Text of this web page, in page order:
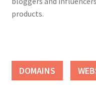
products.
DOMAINS